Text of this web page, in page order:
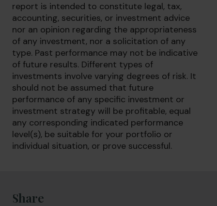
report is intended to constitute legal, tax,
accounting, securities, or investment advice
nor an opinion regarding the appropriateness
of any investment, nor a solicitation of any
type. Past performance may not be indicative
of future results. Different types of
investments involve varying degrees of risk. It
should not be assumed that future
performance of any specific investment or
investment strategy will be profitable, equal
any corresponding indicated performance
level(s), be suitable for your portfolio or
individual situation, or prove successful.
Share